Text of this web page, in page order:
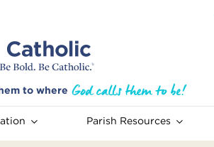
to where
Parish Resources